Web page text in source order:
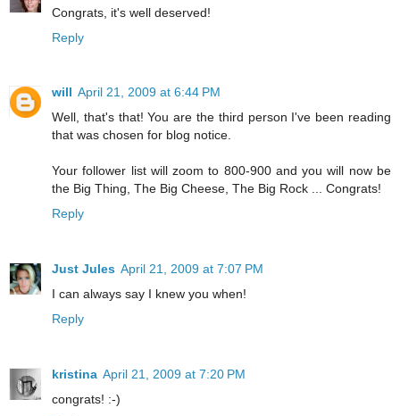
Congrats, it's well deserved!
Reply
will April 21, 2009 at 6:44 PM
Well, that's that! You are the third person I've been reading
that was chosen for blog notice.
Your follower list will zoom to 800-900 and you will now be
the Big Thing, The Big Cheese, The Big Rock ... Congrats!
Reply
Just Jules April 21, 2009 at 7:07 PM
I can always say I knew you when!
Reply
kristina April 21, 2009 at 7:20 PM
congrats! :-)